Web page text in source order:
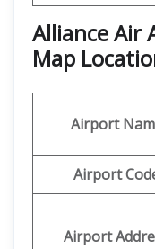
Alliance Air
Map
Airport
Airport
Airport